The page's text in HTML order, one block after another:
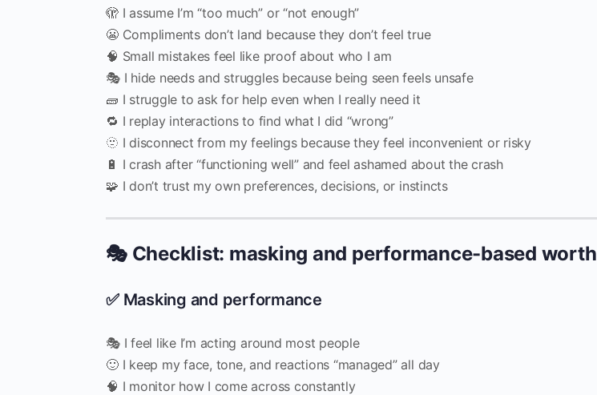
🫣 I assume I’m “too much” or “not enough”
😬 Compliments don’t land because they don’t feel true
🧠 Small mistakes feel like proof about who I am
🎭 I hide needs and struggles because being seen feels unsafe
🧱 I struggle to ask for help even when I really need it
🔁 I replay interactions to find what I did “wrong”
🫥 I disconnect from my feelings because they feel inconvenient or risky
🔋 I crash after “functioning well” and feel ashamed about the crash
🧩 I don’t trust my own preferences, decisions, or instincts
🎭 Checklist: masking and performance-based worth
✅ Masking and performance
🎭 I feel like I’m acting around most people
🙂 I keep my face, tone, and reactions “managed” all day
🧠 I monitor how I come across constantly